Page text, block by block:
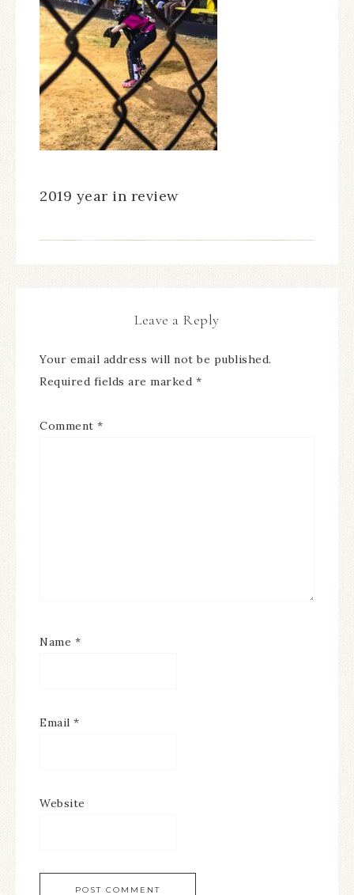
2019 year in review
Leave a Reply
Your email address will not be published.
Required fields are marked *
Comment *
Name *
Email *
Website